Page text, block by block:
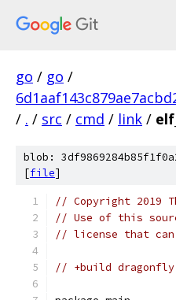
go / go /
/ . / src / cmd / link /
blob:
[file]
// Copyright 2019
// Use of this
// license that can
// +build dragonfly